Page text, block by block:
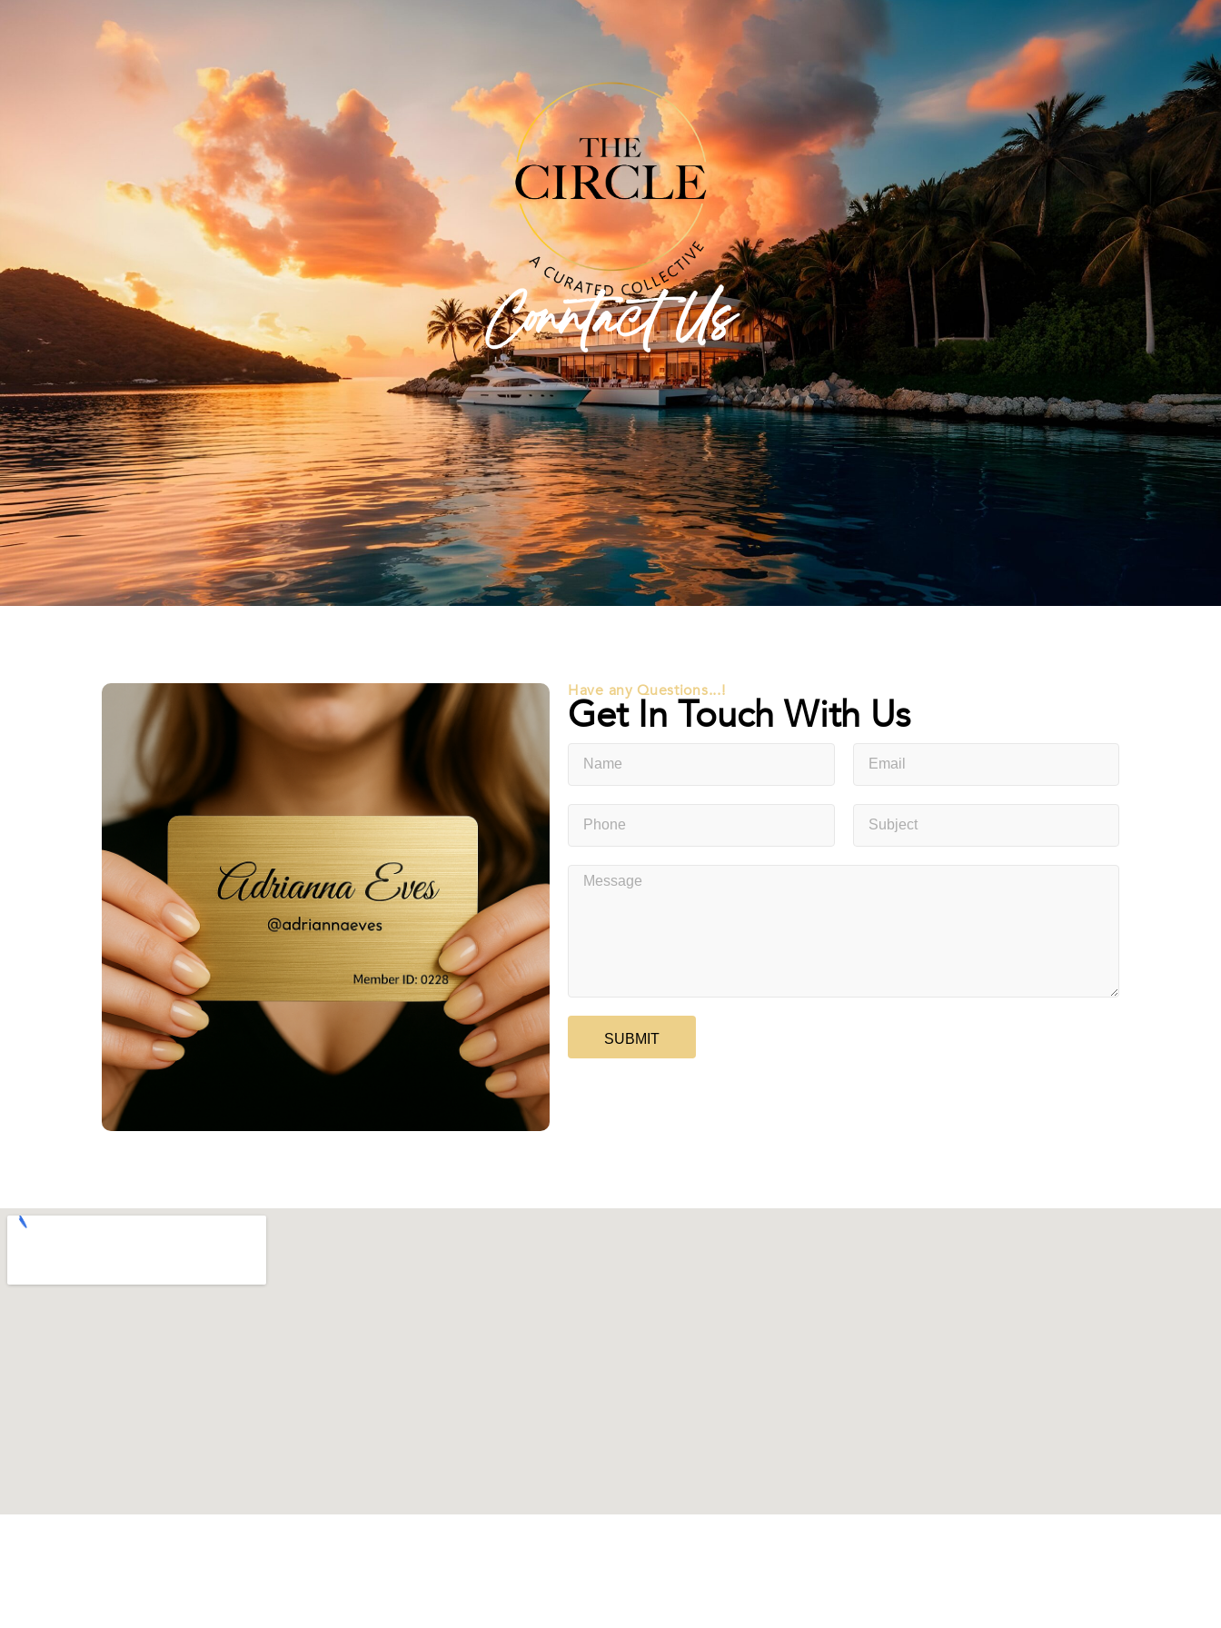
Conntact Us
Have any Questions...!
Get In Touch With Us
SUBMIT